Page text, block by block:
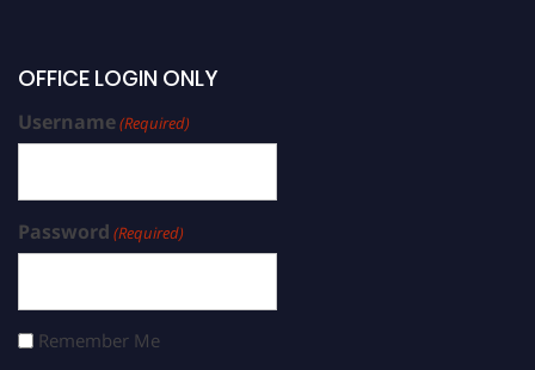
OFFICE LOGIN ONLY
Username(Required)
Password (Required)
Remember Me